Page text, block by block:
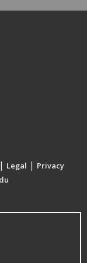
| Legal | Privacy